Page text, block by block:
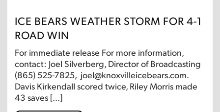
ICE BEARS WEATHER STORM FOR 4-1
ROAD WIN
For immediate release For more information,
contact: Joel Silverberg, Director of Broadcasting
(865) 525-7825, joel@knoxvilleicebears.com.
Davis Kirkendall scored twice, Riley Morris made
43 saves […]